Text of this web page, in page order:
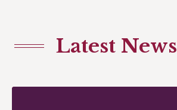
Latest News